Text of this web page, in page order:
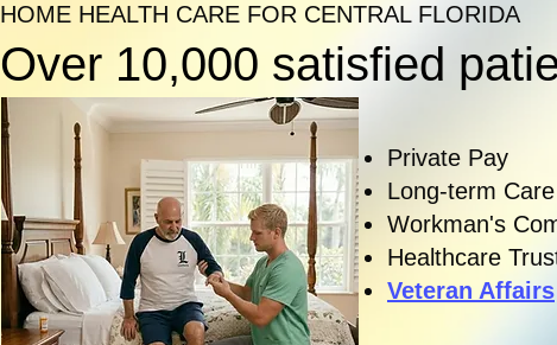
HOME HEALTH CARE FOR CENTRAL FLORIDA
Over 10,000 satisfied
Private Pay
Long-term
Workman's
Healthcare
Veteran Affairs